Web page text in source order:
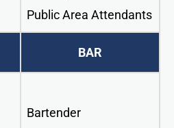
Public Area Attendants
BAR
Bartender